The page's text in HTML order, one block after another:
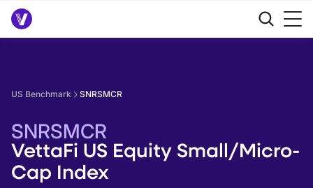
US Benchmark SNRSMCR
SNRSMCR
VettaFi US Equity Small/Micro-
Cap Index